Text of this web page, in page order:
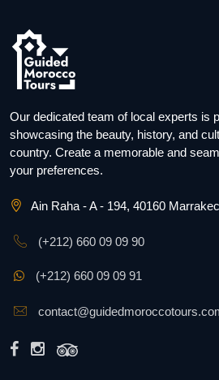
Our dedicated team of local experts is
showcasing the beauty, history, and
country. Create a memorable and
your preferences.
Ain Raha - A - 194, 40160
(+212) 660 09 09 90
(+212) 660 09 09 91